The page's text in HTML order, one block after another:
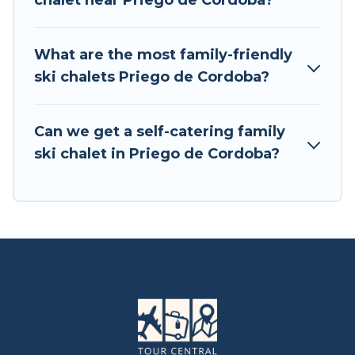
available near Priego de Cordoba. Some
chalets, mountain chalets, catered ski chalets,
and self-catering ski chalets. Your vacation gets
Tour Central Europe has a large list of Airbnb,
ready for your next getaway by booking a top-
engage with. So whether you are looking for a
romantic place for the weekend, a spacious
chalet for your family or friends, or something
What are the most family-friendly
ski chalets Priego de Cordoba?
Can we get a self-catering family
ski chalet in Priego de Cordoba?